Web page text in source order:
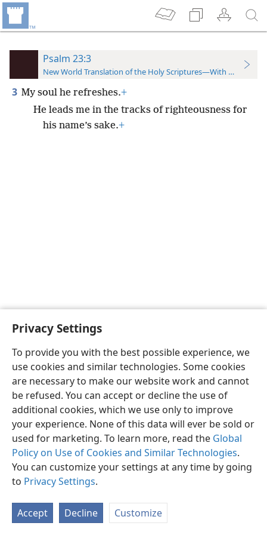
Privacy Settings
To provide you with the best possible experience, we
use cookies and similar technologies. Some cookies
are necessary to make our website work and cannot
be refused. You can accept or decline the use of
additional cookies, which we use only to improve
your experience. None of this data will ever be sold or
used for marketing. To learn more, read the Global
Policy on Use of Cookies and Similar Technologies.
You can customize your settings at any time by going
to Privacy Settings.
Accept Decline Customize
Psalm 23:3
New World Translation of the Holy Scriptures—With References
3 My soul he refreshes.+
He leads me in the tracks of righteousness for
his name’s sake.+
English Preferences
Copyright© 2026 Watch Tower Bible and Tract Society of Pennsylvania
Privacy Settings